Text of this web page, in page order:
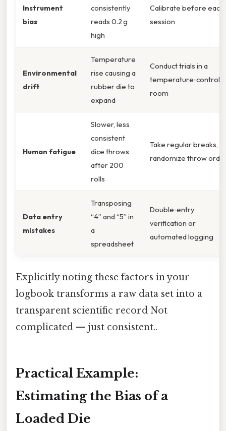
Instrument
bias
consistently
reads 0.2 g
high
Calibrate before each
session
Environmental
drift
Temperature
rise causing a
rubber die to
expand
Conduct trials in a
room
Human fatigue
Slower, less
consistent
dice throws
after 200
rolls
Take regular breaks,
randomize throw
Data entry
mistakes
Transposing
“4” and “5” in
a
spreadsheet
Double‑entry
verification or
automated logging
Explicitly noting these factors in your
logbook transforms a raw data set into a
transparent scientific record Not
complicated — just consistent..
Practical Example:
Estimating the Bias of a
Loaded Die